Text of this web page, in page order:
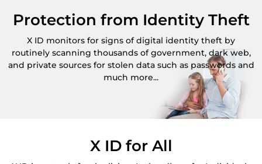
Protection from Identity Theft
X ID monitors for signs of digital identity theft by
routinely scanning thousands of government, dark web,
and private sources for stolen data such as passwords and
much more...
X ID for All